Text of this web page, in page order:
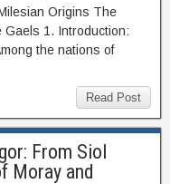
Origins The
Gaels 1. Introduction:
the nations of
Read Post
From Siol
Moray and